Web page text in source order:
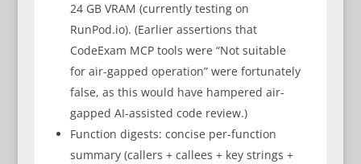
24 GB VRAM (currently testing on
RunPod.io). (Earlier assertions that
CodeExam MCP tools were “Not suitable
for air-gapped operation” were fortunately
false, as this would have hampered air-
gapped AI-assisted code review.)
Function digests: concise per-function
summary (callers + callees + key strings +